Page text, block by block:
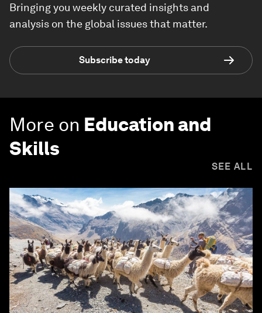
Bringing you weekly curated insights and
analysis on the global issues that matter.
Subscribe today
More on Education and
Skills
SEE ALL